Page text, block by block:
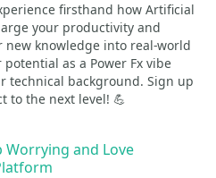
firsthand how Artificial
your productivity and
new knowledge into real-world
as a Power Fx vibe
technical background. Sign up
to the next level! 💪
Worrying and Love